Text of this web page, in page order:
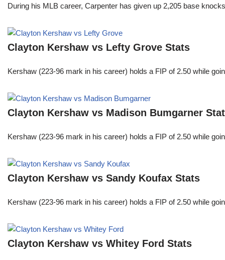
During his MLB career, Carpenter has given up 2,205 base
Clayton Kershaw vs Lefty Grove Stats
Kershaw (223-96 mark in his career) holds a FIP of 2.50 while
Clayton Kershaw vs Madison Bumgarner
Kershaw (223-96 mark in his career) holds a FIP of 2.50 while
Clayton Kershaw vs Sandy Koufax Stats
Kershaw (223-96 mark in his career) holds a FIP of 2.50 while
Clayton Kershaw vs Whitey Ford Stats